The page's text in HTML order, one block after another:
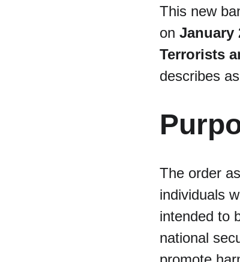
This new
on January
Terrorists
describes
The order
individuals
intended to
national